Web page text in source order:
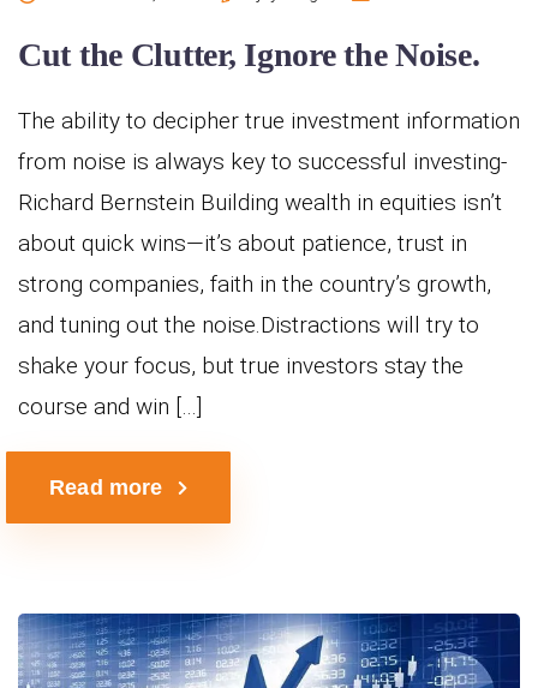
Cut the Clutter, Ignore the Noise.
The ability to decipher true investment information
from noise is always key to successful investing-
Richard Bernstein Building wealth in equities isn’t
about quick wins—it’s about patience, trust in
strong companies, faith in the country’s growth,
and tuning out the noise.Distractions will try to
shake your focus, but true investors stay the
course and win […]
Read more